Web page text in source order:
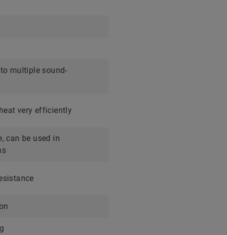
multiple sound-
very efficiently
can be used in